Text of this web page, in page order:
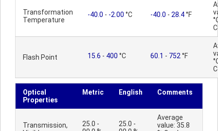
Transformation
Temperature
-40.0 - -2.00 °C -40.0 - 28.4°F
Flash Point 15.6 - 400 °C 60.1 - 752 °F
Optical
Properties
Metric English Comments
Transmission,
25.0 -
25.0 -
Average
value: 35.8